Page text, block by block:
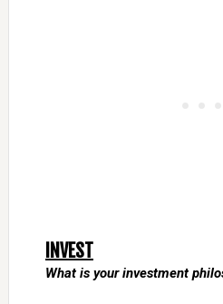
INVEST
What is your investment